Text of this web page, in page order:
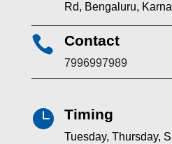
Rd, Bengaluru,
 Contact
7996997989
 Timing
Tuesday, Thursday,